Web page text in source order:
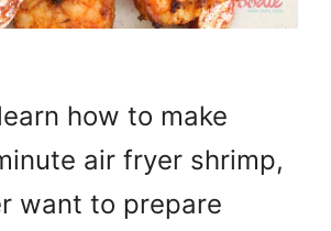
how to make
air fryer shrimp,
want to prepare